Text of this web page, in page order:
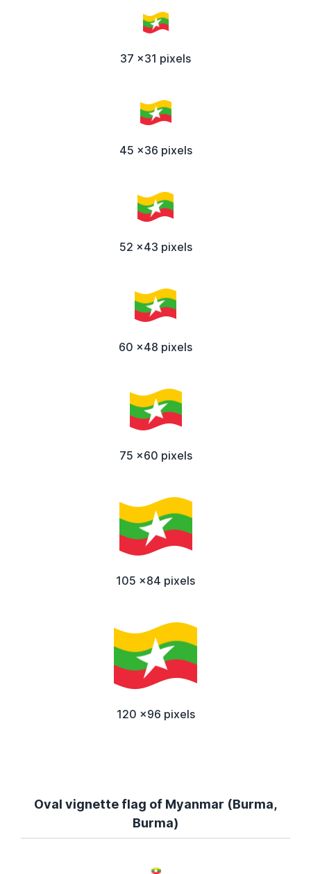
37 x31 pixels
45 x36 pixels
52 x43 pixels
60 x48 pixels
75 x60 pixels
105 x84 pixels
120 x96 pixels
Oval vignette flag of Myanmar (Burma,
Burma)